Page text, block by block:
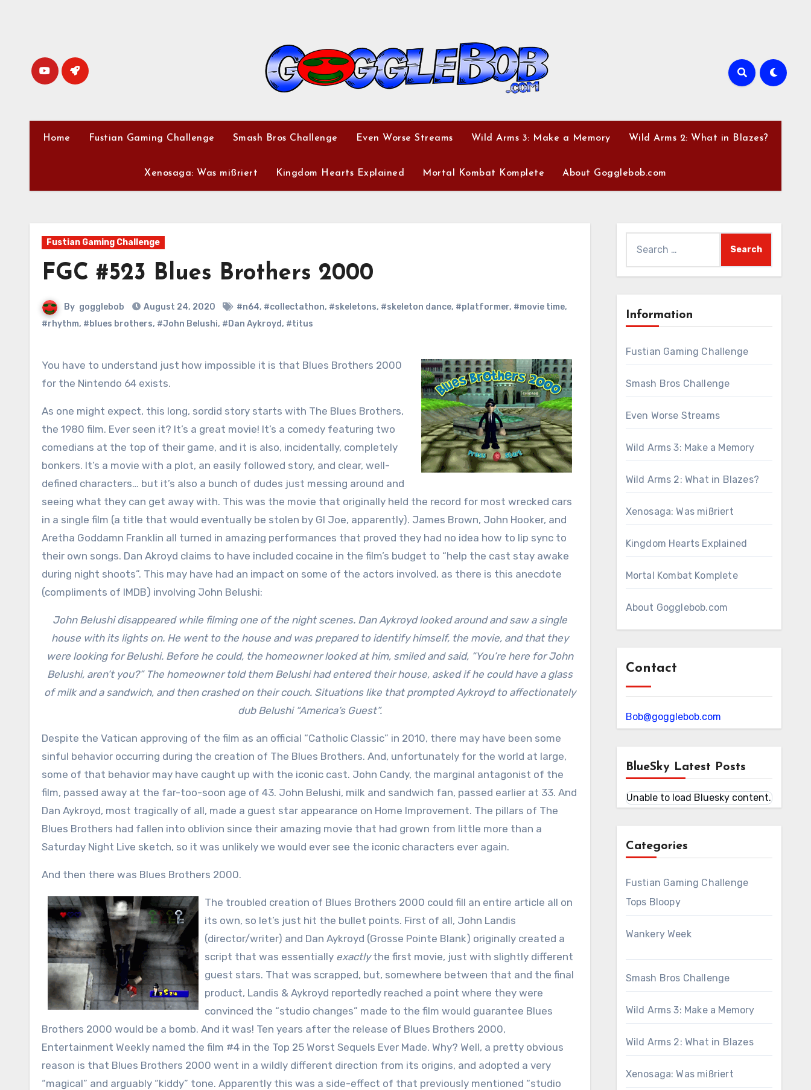
Home Fustian Gaming Challenge Smash Bros Challenge Even Worse Streams Wild Arms 3: Make a Memory Wild Arms 2: What in Blazes?
Xenosaga: Was mißriert Kingdom Hearts Explained Mortal Kombat Komplete About Gogglebob.com
Fustian Gaming Challenge
FGC #523 Blues Brothers 2000
By gogglebob August 24, 2020 #n64, #collectathon, #skeletons, #skeleton dance, #platformer, #movie time,
#rhythm, #blues brothers, #John Belushi, #Dan Aykroyd, #titus
You have to understand just how impossible it is that Blues Brothers 2000
for the Nintendo 64 exists.
As one might expect, this long, sordid story starts with The Blues Brothers,
the 1980 film. Ever seen it? It’s a great movie! It’s a comedy featuring two
comedians at the top of their game, and it is also, incidentally, completely
bonkers. It’s a movie with a plot, an easily followed story, and clear, well-
defined characters… but it’s also a bunch of dudes just messing around and
seeing what they can get away with. This was the movie that originally held the record for most wrecked cars
in a single film (a title that would eventually be stolen by GI Joe, apparently). James Brown, John Hooker, and
Aretha Goddamn Franklin all turned in amazing performances that proved they had no idea how to lip sync to
their own songs. Dan Akroyd claims to have included cocaine in the film’s budget to “help the cast stay awake
during night shoots”. This may have had an impact on some of the actors involved, as there is this anecdote
(compliments of IMDB) involving John Belushi:
John Belushi disappeared while filming one of the night scenes. Dan Aykroyd looked around and saw a single
house with its lights on. He went to the house and was prepared to identify himself, the movie, and that they
were looking for Belushi. Before he could, the homeowner looked at him, smiled and said, “You’re here for John
Belushi, aren’t you?” The homeowner told them Belushi had entered their house, asked if he could have a glass
of milk and a sandwich, and then crashed on their couch. Situations like that prompted Aykroyd to affectionately
dub Belushi “America’s Guest”.
Despite the Vatican approving of the film as an official “Catholic Classic” in 2010, there may have been some
sinful behavior occurring during the creation of The Blues Brothers. And, unfortunately for the world at large,
some of that behavior may have caught up with the iconic cast. John Candy, the marginal antagonist of the
film, passed away at the far-too-soon age of 43. John Belushi, milk and sandwich fan, passed earlier at 33. And
Dan Aykroyd, most tragically of all, made a guest star appearance on Home Improvement. The pillars of The
Blues Brothers had fallen into oblivion since their amazing movie that had grown from little more than a
Saturday Night Live sketch, so it was unlikely we would ever see the iconic characters ever again.
And then there was Blues Brothers 2000.
The troubled creation of Blues Brothers 2000 could fill an entire article all on
its own, so let’s just hit the bullet points. First of all, John Landis
(director/writer) and Dan Aykroyd (Grosse Pointe Blank) originally created a
script that was essentially exactlythe first movie, just with slightly different
guest stars. That was scrapped, but, somewhere between that and the final
product, Landis & Aykroyd reportedly reached a point where they were
convinced the “studio changes” made to the film would guarantee Blues
Brothers 2000 would be a bomb. And it was! Ten years after the release of Blues Brothers 2000,
Entertainment Weekly named the film #4 in the Top 25 Worst Sequels Ever Made. Why? Well, a pretty obvious
reason is that Blues Brothers 2000 went in a wildly different direction from its origins, and adopted a very
“magical” and arguably “kiddy” tone. Apparently this was a side-effect of that previously mentioned “studio
for:
Information
Fustian Gaming Challenge
Smash Bros Challenge
Even Worse Streams
Wild Arms 3: Make a Memory
Wild Arms 2: What in Blazes?
Xenosaga: Was mißriert
Kingdom Hearts Explained
Mortal Kombat Komplete
About Gogglebob.com
Contact
Bob@gogglebob.com
BlueSky Latest Posts
Unable to load Bluesky content.
Categories
Fustian Gaming Challenge
Tops Bloopy
Wankery Week
Smash Bros Challenge
Wild Arms 3: Make a Memory
Wild Arms 2: What in Blazes
Xenosaga: Was mißriert